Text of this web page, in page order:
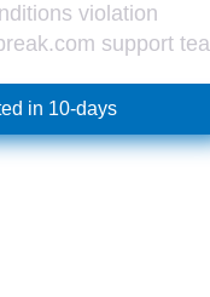
violation
support
in 10-days